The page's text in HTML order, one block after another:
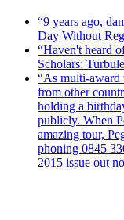
“9 years ago,
Day Without
“Haven't heard
Scholars:
“As multi-award
from other
holding a
publicly. When
amazing tour,
phoning 0845
2015 issue out